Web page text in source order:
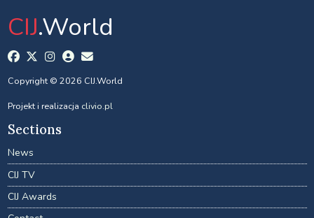
CIJ.World
Copyright © 2026 CIJ.World
Projekt i realizacja clivio.pl
Sections
News
CIJ TV
CIJ Awards